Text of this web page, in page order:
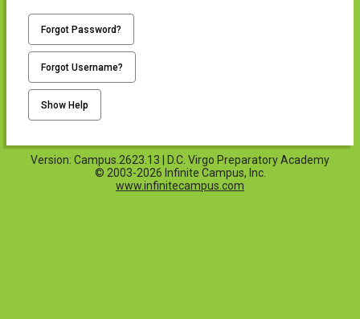
Forgot Password?
Forgot Username?
Show Help
Version: Campus.2623.13 | D.C. Virgo Preparatory Academy
© 2003-2026 Infinite Campus, Inc.
www.infinitecampus.com